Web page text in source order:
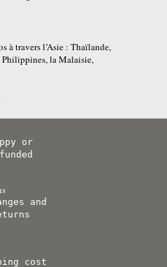
à travers l’Asie : Thaïlande,
la Malaisie,
or
and
cost